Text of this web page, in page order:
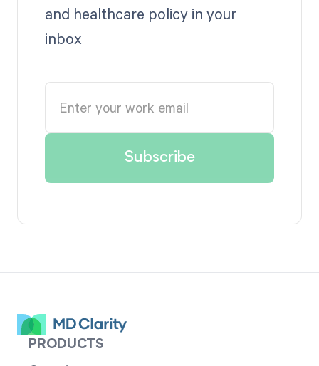
and healthcare policy in your
inbox
PRODUCTS